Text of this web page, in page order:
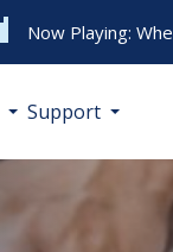
Now Playing:
Support